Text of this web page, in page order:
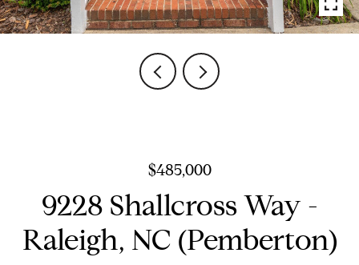
$485,000
9228 Shallcross Way -
Raleigh, NC (Pemberton)